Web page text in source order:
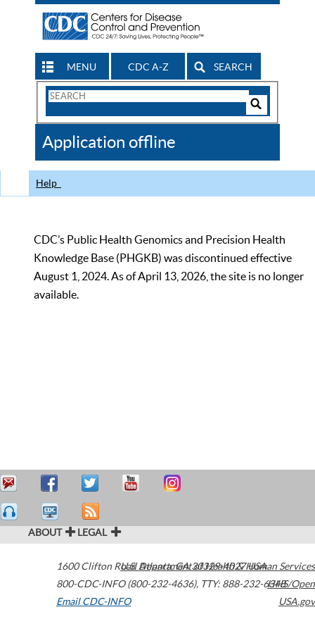
MENU CDC A-Z SEARCH
Search
CDC
Application offline
Help
CDC’s Public Health Genomics and Precision Health
Knowledge Base (PHGKB) was discontinued effective
August 1, 2024. As of April 13, 2026, the site is no longer
available.
ABOUT LEGAL
1600 Clifton Road Atlanta,GA30329-4027USA
800-CDC-INFO (800-232-4636), TTY: 888-232-6348
Email CDC-INFO
U.S. Department of Health & Human Services
HHS/Open
USA.gov